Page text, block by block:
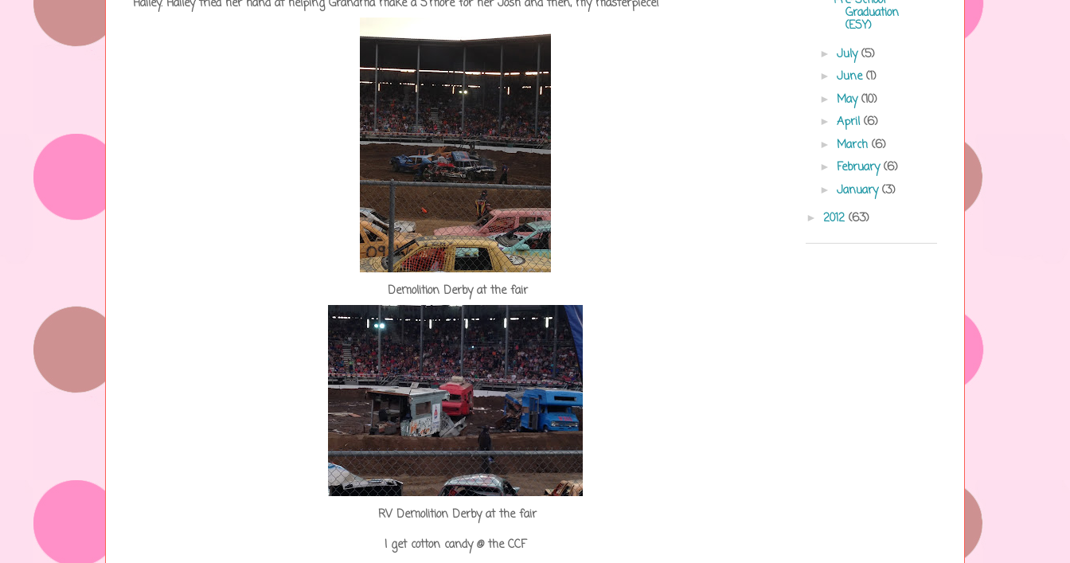
Hailey. Hailey tried her hand at helping Grandma make a S'more for her Josh and then, my masterpiece!
Demolition Derby at the fair
RV Demolition Derby at the fair
I get cotton candy @ the CCF
Graduation
(ESY)
► July(5)
► June(1)
► May(10)
► April(6)
► March (6)
► February(6)
► January(3)
► 2012 (63)